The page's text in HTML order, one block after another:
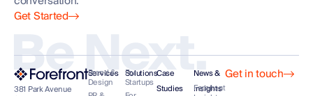
Get Started
Be Next.
381 Park Avenue
Services
Brand &
Design
Solutions
For
Startups
Case
Studies
News &
Insights
Forefront
Get in touch